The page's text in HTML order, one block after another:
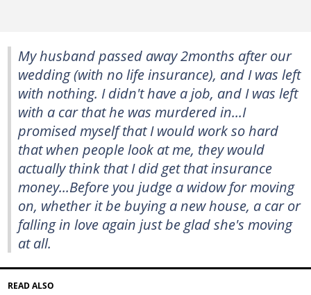
My husband passed away 2months after our
wedding (with no life insurance), and I was left
with nothing. I didn't have a job, and I was left
with a car that he was murdered in...I
promised myself that I would work so hard
that when people look at me, they would
actually think that I did get that insurance
money...Before you judge a widow for moving
on, whether it be buying a new house, a car or
falling in love again just be glad she's moving
at all.
READ ALSO